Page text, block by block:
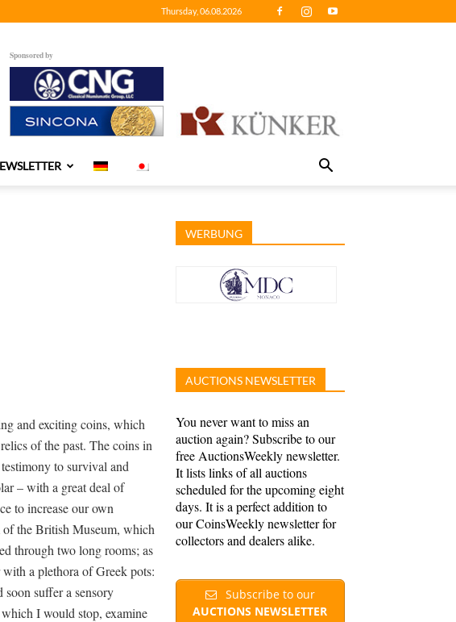
Thursday, 06.08.2026
Sponsored by
and exciting coins, which
of the past. The coins in
to survival and
– with a great deal of
to increase our own
of the British Museum, which
through two long rooms; as
a plethora of Greek pots:
suffer a sensory
I would stop, examine
WERBUNG
AUCTIONS NEWSLETTER
You never want to miss an
auction again? Subscribe to our
free AuctionsWeekly newsletter.
It lists links of all auctions
scheduled for the upcoming eight
days. It is a perfect addition to
our CoinsWeekly newsletter for
collectors and dealers alike.
Subscribe to our
AUCTIONS NEWSLETTER